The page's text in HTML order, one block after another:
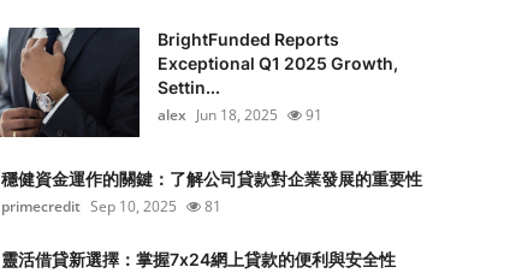
BrightFunded Reports
Exceptional Q1 2025 Growth,
Settin...
alex Jun 18, 2025 91
穩健資金運作的關鍵：了解公司貸款對企業發展的重要性
primecredit Sep 10, 2025 81
靈活借貸新選擇：掌握7x24網上貸款的便利與安全性